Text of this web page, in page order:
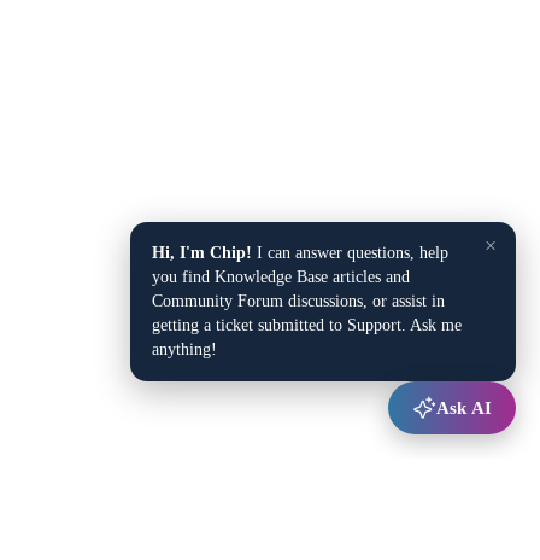
×
Hi, I'm Chip! I can answer questions, help
you find Knowledge Base articles and
Community Forum discussions, or assist in
getting a ticket submitted to Support. Ask me
anything!
Ask AI